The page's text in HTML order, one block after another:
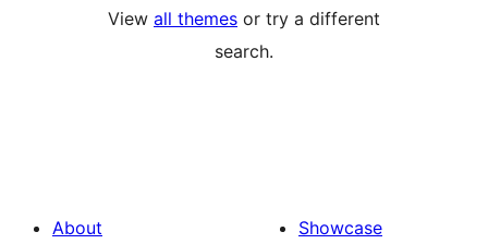
View all themes or try a different
search.
About
Showcase